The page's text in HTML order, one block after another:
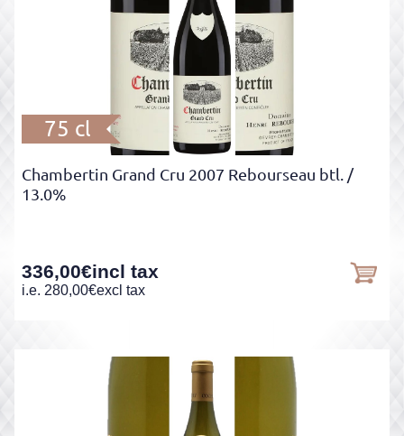
75 cl
Chambertin Grand Cru 2007 Rebourseau btl. /
13.0%
336,00€incl tax
i.e. 280,00€excl tax